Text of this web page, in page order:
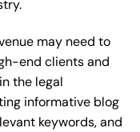
may need to
end clients and
the legal
informative blog
keywords, and